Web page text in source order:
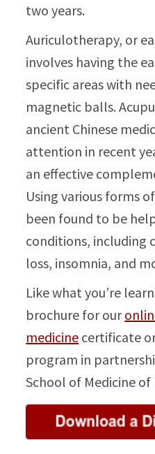
two years.
Auriculotherapy, or
involves having the
specific areas with
magnetic balls.
ancient Chinese
attention in recent
an effective
Using various forms
been found to be
conditions, including
loss, insomnia, and
Like what you’re
brochure for our
medicine certificate
program in
School of Medicine of